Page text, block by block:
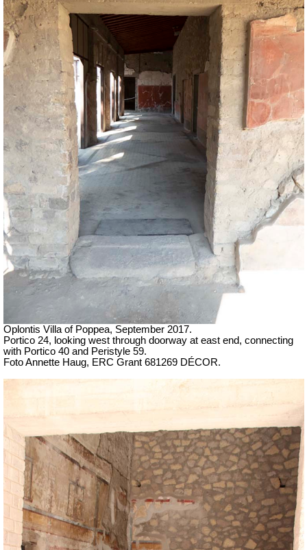
Oplontis Villa of Poppea, September 2017.
Portico 24, looking west through doorway at east end, connecting
with Portico 40 and Peristyle 59.
Foto Annette Haug, ERC Grant 681269 DÉCOR.